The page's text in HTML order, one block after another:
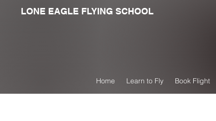
LONE EAGLE FLYING SCHOOL
Home Learn to Fly Book Flight